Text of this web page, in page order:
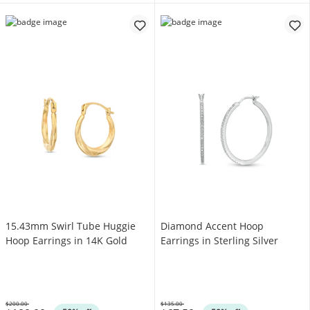
15.43mm Swirl Tube Huggie
Hoop Earrings in 14K Gold
$200.00
Diamond Accent Hoop
Earrings in Sterling Silver
$135.00